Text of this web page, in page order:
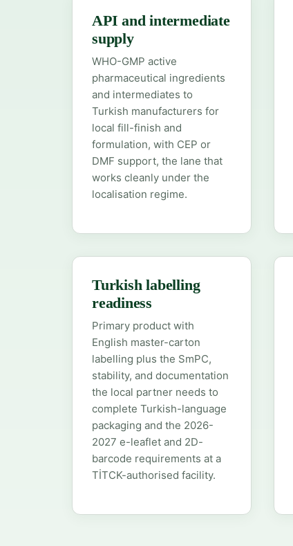
API and intermediate
supply
WHO-GMP active
pharmaceutical ingredients
and intermediates to
Turkish manufacturers for
local fill-finish and
formulation, with CEP or
DMF support, the lane that
works cleanly under the
localisation regime.
Turkish labelling
readiness
Primary product with
English master-carton
labelling plus the SmPC,
stability, and documentation
the local partner needs to
complete Turkish-language
packaging and the 2026-
2027 e-leaflet and 2D-
barcode requirements at a
TİTCK-authorised facility.